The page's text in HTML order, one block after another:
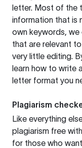
letter. Most of the
information that is
own keywords,
that are relevant
very little editing.
learn how to write
letter format you
Plagiarism
Like everything
plagiarism free
for those who